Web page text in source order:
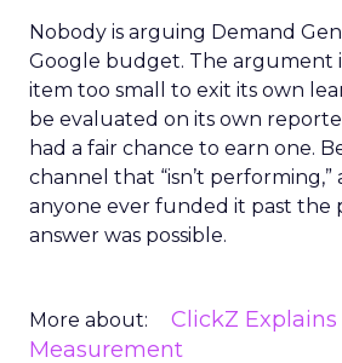
Nobody is arguing Demand
Google budget. The argument
item too small to exit its own
be evaluated on its own
had a fair chance to earn one.
channel that “isn’t
anyone ever funded it past the
answer was possible.
More about: ClickZ Explains
Measurement